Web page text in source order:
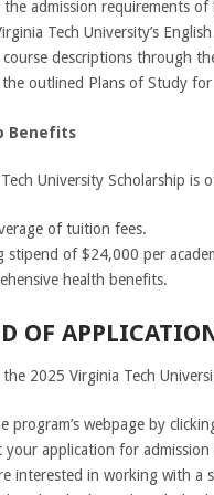
the admission requirements
Tech University’s
course descriptions through
the outlined Plans of Study
Benefits
University Scholarship is
of tuition fees.
stipend of $24,000 per
health benefits.
OF
2025 Virginia Tech
program’s webpage by
your application for
interested in working with a